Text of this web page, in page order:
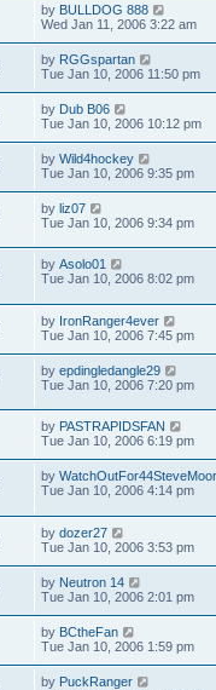
by BULLDOG 888
Wed Jan 11, 2006 3:22 am
by RGGspartan
Tue Jan 10, 2006 11:50 pm
by Dub B06
Tue Jan 10, 2006 10:12 pm
by Wild4hockey
Tue Jan 10, 2006 9:35 pm
by liz07
Tue Jan 10, 2006 9:34 pm
by Asolo01
Tue Jan 10, 2006 8:02 pm
by IronRanger4ever
Tue Jan 10, 2006 7:45 pm
by epdingledangle29
Tue Jan 10, 2006 7:20 pm
by PASTRAPIDSFAN
Tue Jan 10, 2006 6:19 pm
by
Tue Jan 10, 2006 4:14 pm
by dozer27
Tue Jan 10, 2006 3:53 pm
by Neutron 14
Tue Jan 10, 2006 2:01 pm
by BCtheFan
Tue Jan 10, 2006 1:59 pm
by PuckRanger